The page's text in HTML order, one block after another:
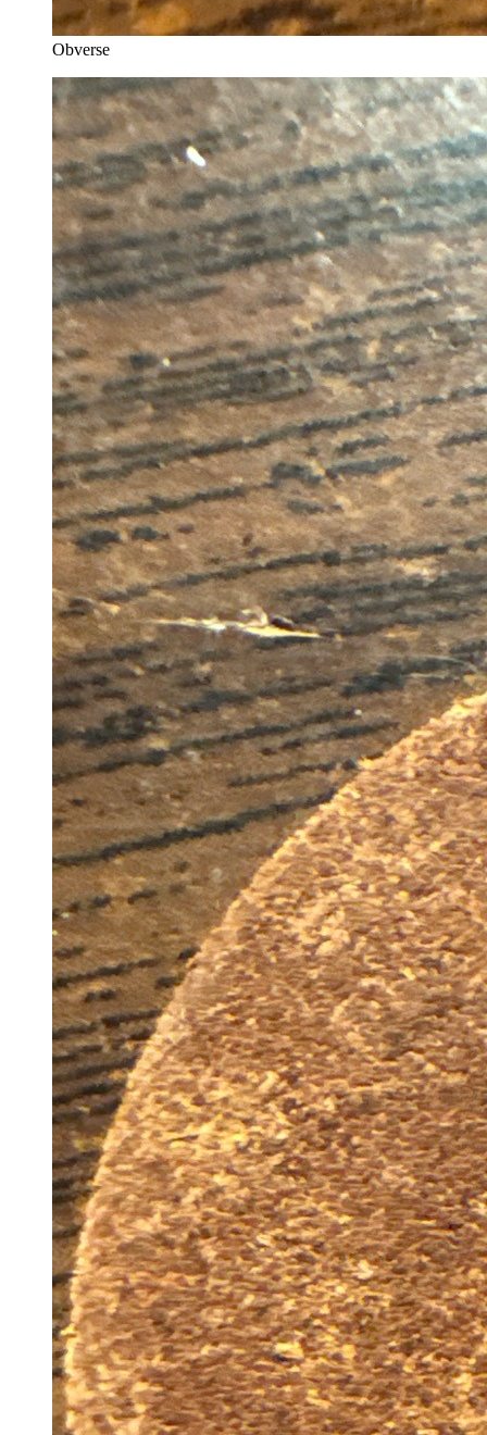
Obverse